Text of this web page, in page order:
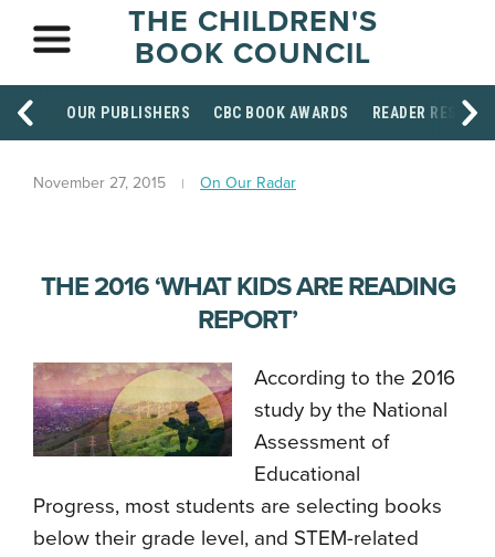
THE CHILDREN'S
BOOK COUNCIL
OUR PUBLISHERS CBC BOOK AWARDS READER
November 27, 2015 On Our Radar
THE 2016 ‘WHAT KIDS ARE READING
REPORT’
According to the 2016
study by the National
Assessment of
Educational
Progress, most students are selecting books
below their grade level, and STEM-related